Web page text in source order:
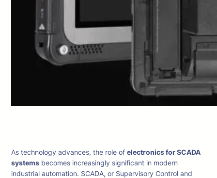
As technology advances, the role of electronics for SCADA
systems becomes increasingly significant in modern
industrial automation. SCADA, or Supervisory Control and